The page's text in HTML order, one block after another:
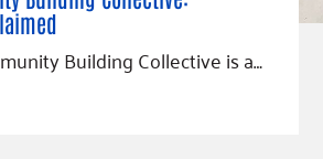
for Youth
Building Collective is a…